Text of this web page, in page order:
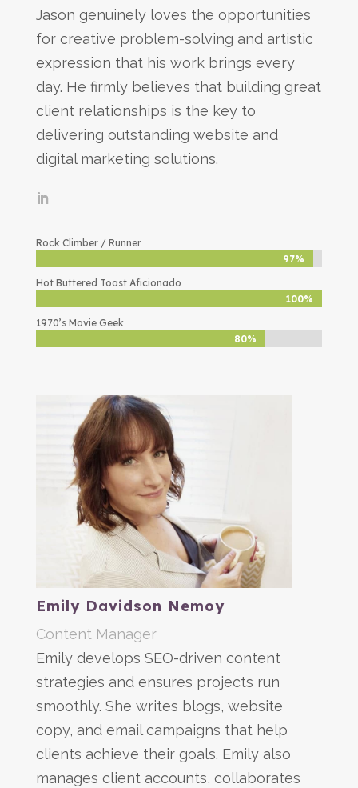
Jason genuinely loves the opportunities
for creative problem-solving and artistic
expression that his work brings every
day. He firmly believes that building great
client relationships is the key to
delivering outstanding website and
digital marketing solutions.
Rock Climber / Runner
97%
97%
Hot Buttered Toast Aficionado
100%
100%
1970’s Movie Geek
80%
80%
Emily Davidson Nemoy
Content Manager
Emily develops SEO-driven content
strategies and ensures projects run
smoothly. She writes blogs, website
copy, and email campaigns that help
clients achieve their goals. Emily also
manages client accounts, collaborates